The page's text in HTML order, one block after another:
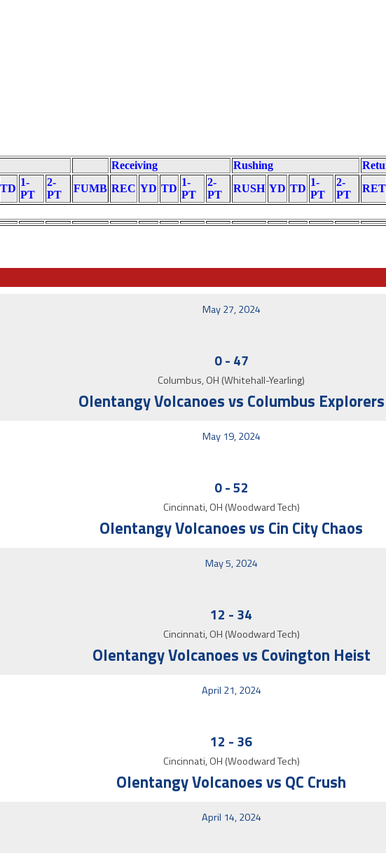
May 27, 2024
0- 47
Columbus, OH (Whitehall-Yearling)
Olentangy Volcanoes vs Columbus Explorers
May 19, 2024
0-52
Cincinnati, OH (Woodward Tech)
Olentangy Volcanoes vs Cin City Chaos
May 5, 2024
12 - 34
Cincinnati, OH (Woodward Tech)
Olentangy Volcanoes vs Covington Heist
April 21, 2024
12 - 36
Cincinnati, OH (Woodward Tech)
Olentangy Volcanoes vs QC Crush
April 14, 2024